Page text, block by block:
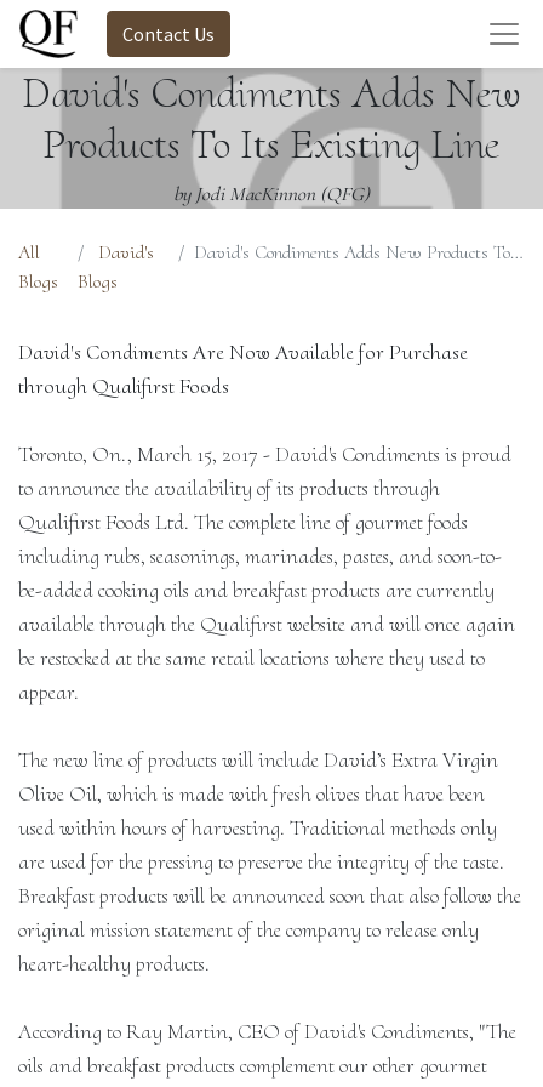
Contact Us
David's Condiments Adds New
Products To Its Existing Line
by Jodi MacKinnon (QFG)
All
Blogs
David's
Blogs
David's Condiments Adds New Products To Its Existing Line
David's Condiments Are Now Available for Purchase
through Qualifirst Foods
Toronto, On., March 15, 2017 - David's Condiments is proud
to announce the availability of its products through
Qualifirst Foods Ltd. The complete line of gourmet foods
including rubs, seasonings, marinades, pastes, and soon-to-
be-added cooking oils and breakfast products are currently
available through the Qualifirst website and will once again
be restocked at the same retail locations where they used to
appear.
The new line of products will include David’s Extra Virgin
Olive Oil, which is made with fresh olives that have been
used within hours of harvesting. Traditional methods only
are used for the pressing to preserve the integrity of the taste.
Breakfast products will be announced soon that also follow the
original mission statement of the company to release only
heart-healthy products.
According to Ray Martin, CEO of David's Condiments, "The
oils and breakfast products complement our other gourmet